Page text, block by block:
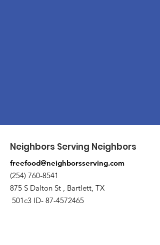
Neighbors Serving Neighbors
freefood@neighborsserving.com
(254) 760-8541
875 S Dalton St , Bartlett, TX
501c3 ID- 87-4572465